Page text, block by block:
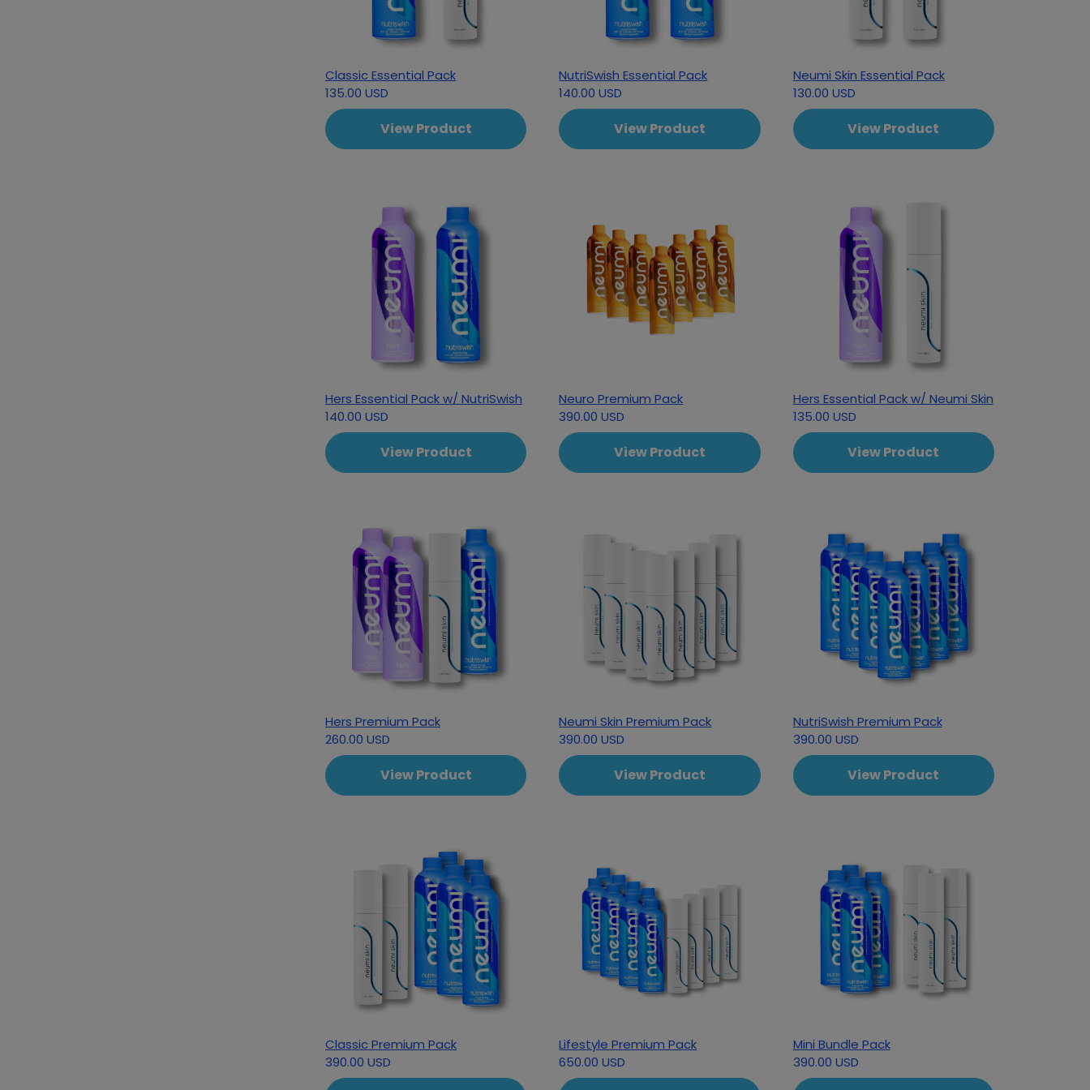
Classic Essential Pack
135.00 USD
View Product
NutriSwish Essential Pack
140.00 USD
View Product
Neumi Skin Essential Pack
130.00 USD
View Product
Hers Essential Pack w/ NutriSwish
140.00 USD
View Product
Neuro Premium Pack
390.00 USD
View Product
Hers Essential Pack w/ Neumi Skin
135.00 USD
View Product
Hers Premium Pack
260.00 USD
View Product
Neumi Skin Premium Pack
390.00 USD
View Product
NutriSwish Premium Pack
390.00 USD
View Product
Classic Premium Pack
390.00 USD
Lifestyle Premium Pack
650.00 USD
Mini Bundle Pack
390.00 USD